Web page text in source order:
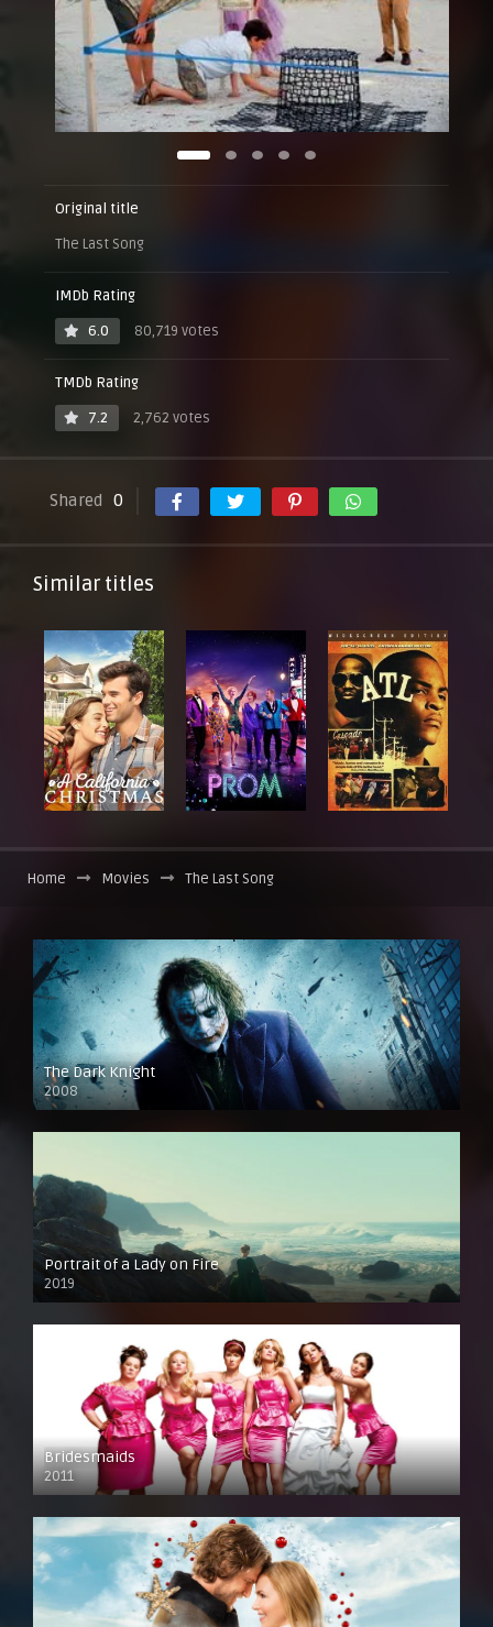
Original title
The Last Song
IMDb Rating
6.0
80,719 votes
TMDb Rating
7.2
2,762 votes
Shared 0
Similar titles
Home Movies The Last Song
The Dark Knight
2008
Portrait of a Lady on Fire
2019
Bridesmaids
2011